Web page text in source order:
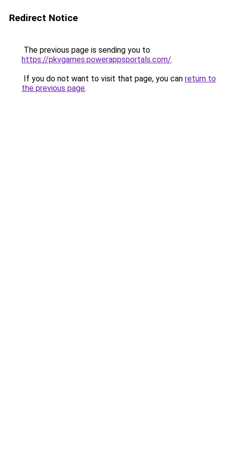
Redirect Notice
The previous page is sending you to
https://pkvgames.powerappsportals.com/.
If you do not want to visit that page, you can return to
the previous page.